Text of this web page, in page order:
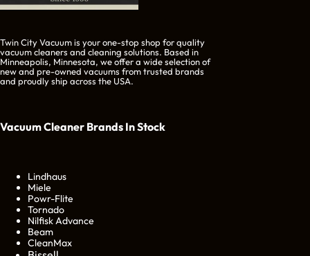
Twin City Vacuum is your one-stop shop for quality
vacuum cleaners and cleaning solutions. Based in
Minneapolis, Minnesota, we offer a wide selection of
new and pre-owned vacuums from trusted brands
and proudly ship across the USA.
Vacuum Cleaner Brands In Stock
Lindhaus
Miele
Powr-Flite
Tornado
Nilfisk Advance
Beam
CleanMax